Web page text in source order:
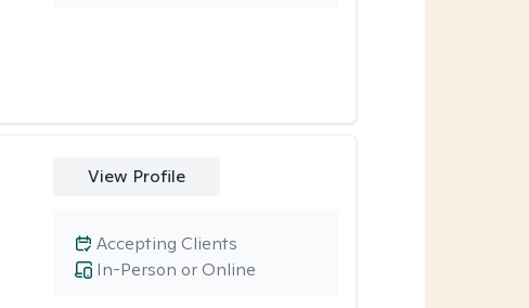
View Profile
In-Person or Online
Accepting Clients